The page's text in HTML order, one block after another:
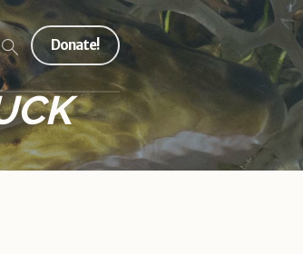
Donate!